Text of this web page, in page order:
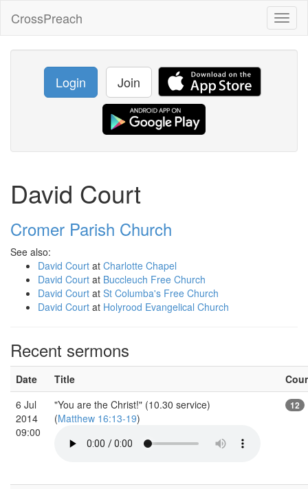
CrossPreach
Login Join
David Court
Cromer Parish Church
See also:
David Court at Charlotte Chapel
David Court at Buccleuch Free Church
David Court at St Columba's Free Church
David Court at Holyrood Evangelical Church
Recent sermons
Date Title
6 Jul
2014
09:00
"You are the Christ!" (10.30 service)
(Matthew 16:13-19)
12